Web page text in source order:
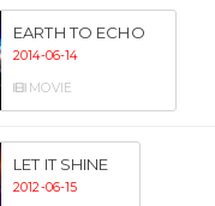
EARTH TO ECHO
2014-06-14
MOVIE
LET IT SHINE
2012-06-15